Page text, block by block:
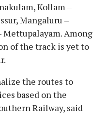
Kollam –
Mangaluru –
Among
of the track is yet to
the routes to
based on the
Railway, said